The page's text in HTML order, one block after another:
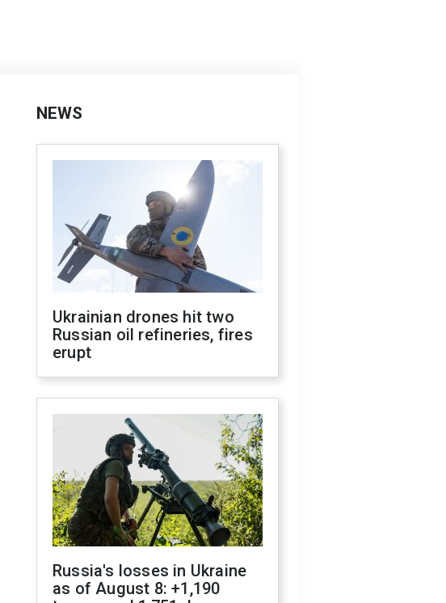
NEWS
Ukrainian drones hit two
Russian oil refineries, fires
erupt
Russia's losses in Ukraine
as of August 8: +1,190